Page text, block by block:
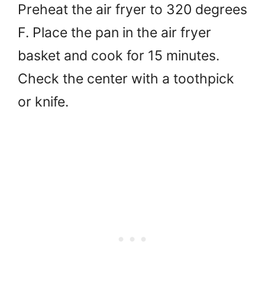
Preheat the air fryer to 320 degrees
F. Place the pan in the air fryer
basket and cook for 15 minutes.
Check the center with a toothpick
or knife.